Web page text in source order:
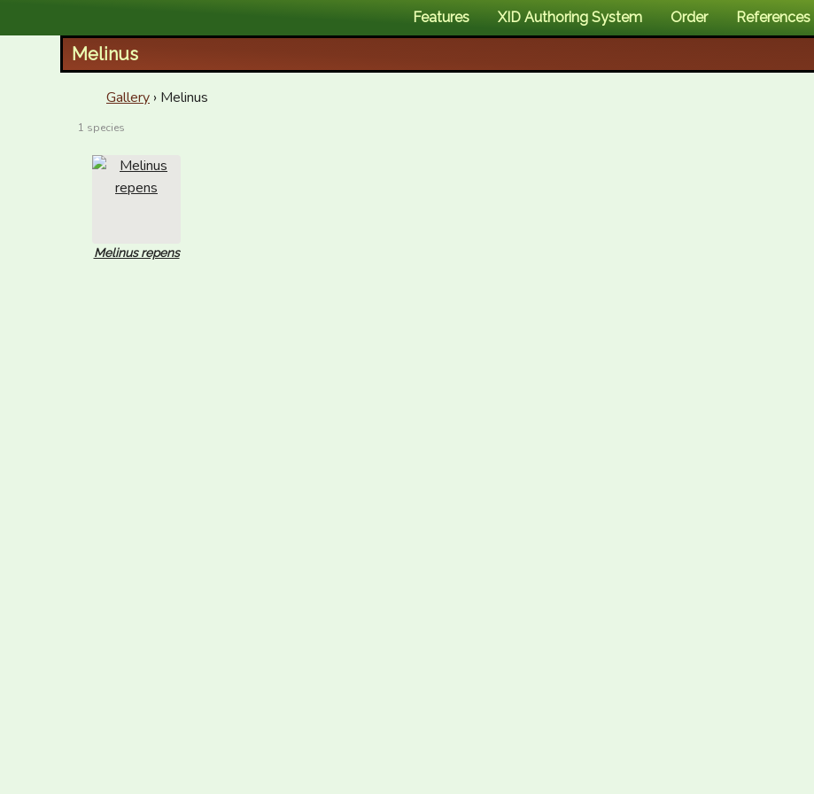
Features XID Authoring System Order References
Melinus
Gallery › Melinus
1 species
Melinus repens